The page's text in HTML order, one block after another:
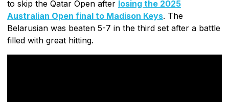
to skip the Qatar Open after losing the 2025
Australian Open final to Madison Keys. The
Belarusian was beaten 5-7 in the third set after a battle
filled with great hitting.